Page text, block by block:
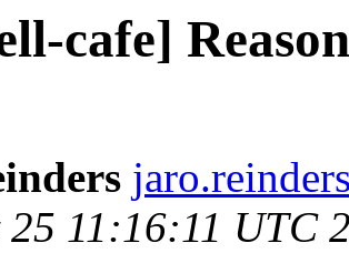
cafe]
25 11:16:11 UTC